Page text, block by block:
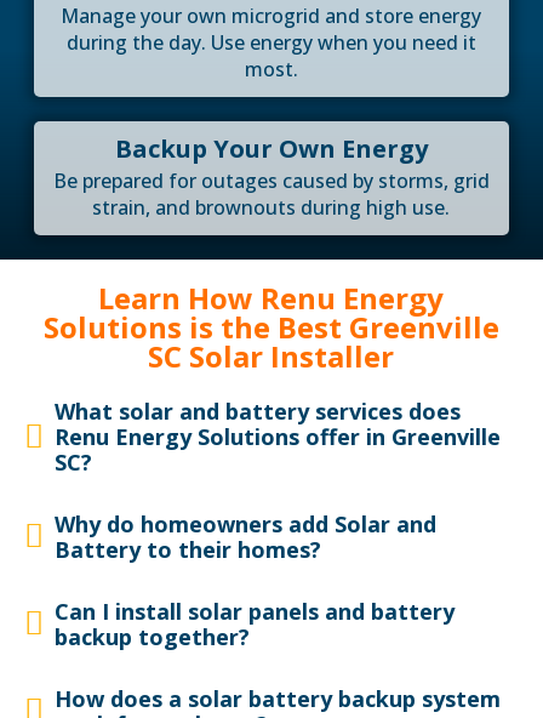
Manage your own microgrid and store energy
during the day. Use energy when you need it
most.
Backup Your Own Energy
Be prepared for outages caused by storms, grid
strain, and brownouts during high use.
Learn How Renu Energy
Solutions is the Best Greenville
SC Solar Installer
What solar and battery services does
Renu Energy Solutions offer in Greenville
SC?
Why do homeowners add Solar and
Battery to their homes?
Can I install solar panels and battery
backup together?
How does a solar battery backup system